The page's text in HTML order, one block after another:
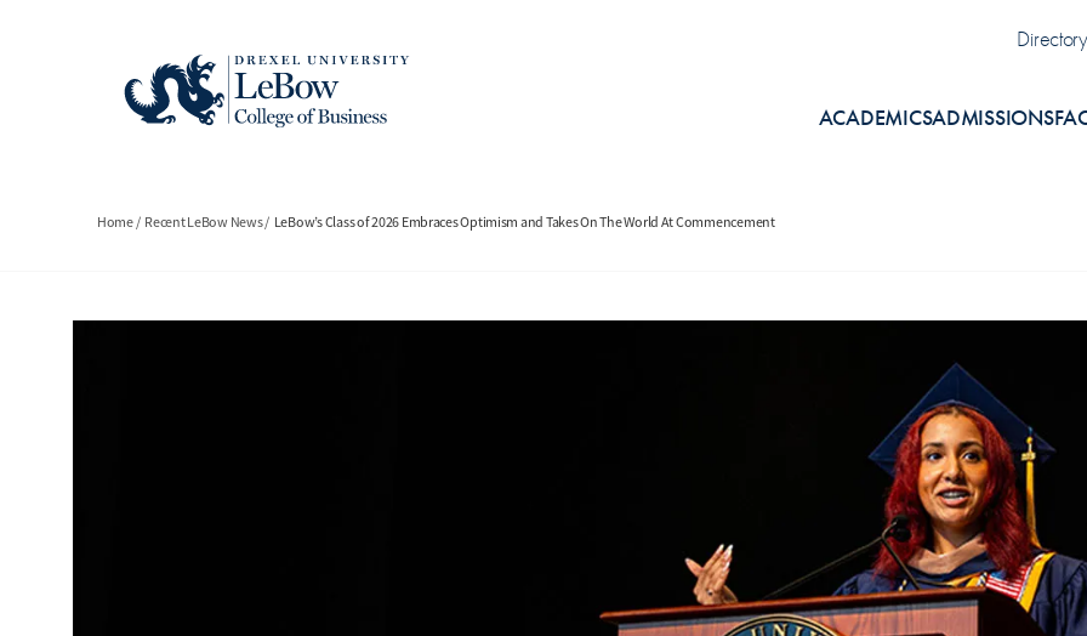
Directory
ACADEMICSADMISSIONS
Breadcrumb
Home Recent LeBow News LeBow’s Class of 2026 Embraces Optimism and Takes On The World At Commencement